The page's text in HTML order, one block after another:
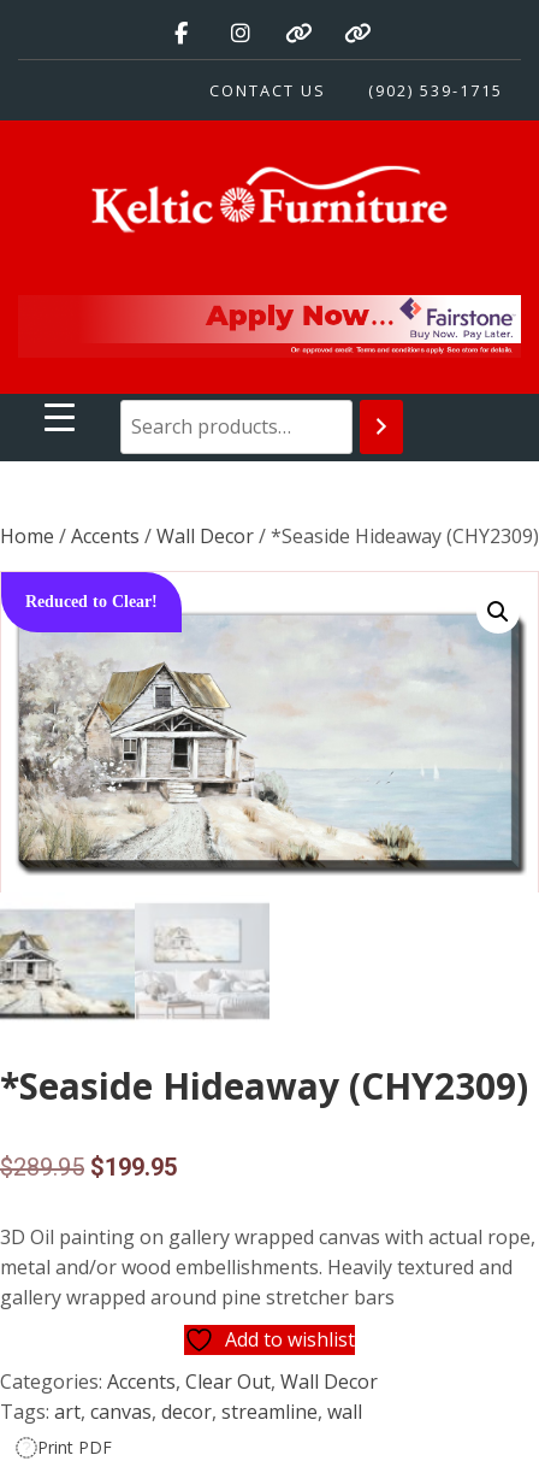
CONTACT US (902) 539-1715
Keltic Furniture
Home /Accents /Wall Decor/ *Seaside Hideaway (CHY2309)
Reduced to Clear!
*Seaside Hideaway (CHY2309)
$289.95 Original
was:
$289.95.
$199.95Current
is:
$199.95.
3D Oil painting on gallery wrapped canvas with actual rope,
metal and/or wood embellishments. Heavily textured and
gallery wrapped around pine stretcher bars
Add to wishlist
Categories: Accents, Clear Out, Wall Decor
Tags: art, canvas, decor, streamline, wall
Print PDF